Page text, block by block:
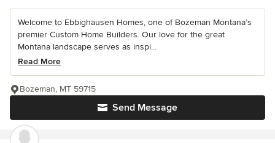
Welcome to Ebbighausen Homes, one of Bozeman Montana’s
premier Custom Home Builders. Our love for the great
Montana landscape serves as inspi...
Read More
Send Message
Bozeman, MT 59715